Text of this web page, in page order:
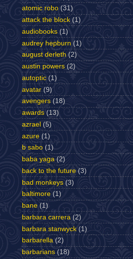
atomic robo (31)
attack the block (1)
audiobooks (1)
audrey hepburn (1)
august derleth (2)
austin powers (2)
autoptic (1)
avatar (9)
avengers (18)
awards (13)
azrael (5)
azure (1)
b sabo (1)
baba yaga (2)
back to the future (3)
bad monkeys (3)
baltimore (1)
bane (1)
barbara carrera (2)
barbara stanwyck (1)
barbarella (2)
barbarians (18)